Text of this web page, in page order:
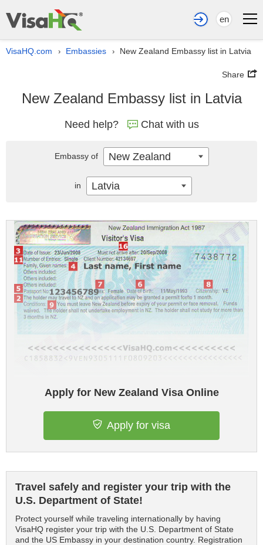
en
VisaHQ.com › Embassies › New Zealand Embassy list in Latvia
Share
New Zealand Embassy list in Latvia
Need help? Chat with us
Apply for New Zealand Visa Online
Apply for visa
Travel safely and register your trip with the
U.S. Department of State!
Protect yourself while traveling internationally by having
VisaHQ register your trip with the U.S. Department of State
and the US Embassy in your destination country. Registration
Embassy of New Zealand
in Latvia